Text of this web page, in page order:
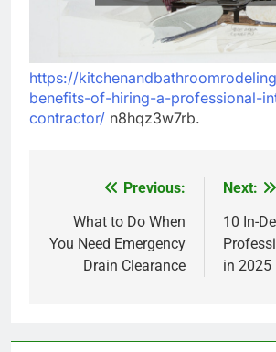
https://
benefits-of-hiring-a-professional-
contractor/ n8hqz3w7rb.
navigation
Previous:
What to Do When
You Need Emergency
Drain Clearance
Next:
10 In-
in 2025